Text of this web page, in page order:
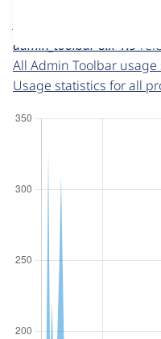
g
admin_toolbar 8.x-1.9
All Admin Toolbar usage
Usage statistics for all